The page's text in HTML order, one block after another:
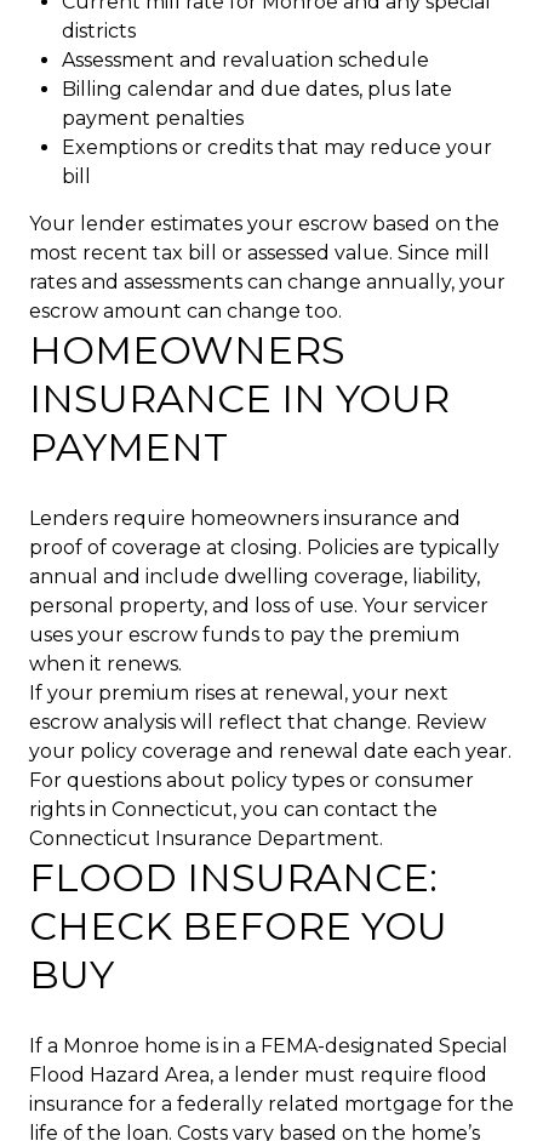
districts
Assessment and revaluation schedule
Billing calendar and due dates, plus late
payment penalties
Exemptions or credits that may reduce your
bill
Your lender estimates your escrow based on the
most recent tax bill or assessed value. Since mill
rates and assessments can change annually, your
escrow amount can change too.
HOMEOWNERS
INSURANCE IN YOUR
PAYMENT
Lenders require homeowners insurance and
proof of coverage at closing. Policies are typically
annual and include dwelling coverage, liability,
personal property, and loss of use. Your servicer
uses your escrow funds to pay the premium
when it renews.
If your premium rises at renewal, your next
escrow analysis will reflect that change. Review
your policy coverage and renewal date each year.
For questions about policy types or consumer
rights in Connecticut, you can contact the
Connecticut Insurance Department.
FLOOD INSURANCE:
CHECK BEFORE YOU
BUY
If a Monroe home is in a FEMA-designated Special
Flood Hazard Area, a lender must require flood
insurance for a federally related mortgage for the
life of the loan. Costs vary based on the home’s